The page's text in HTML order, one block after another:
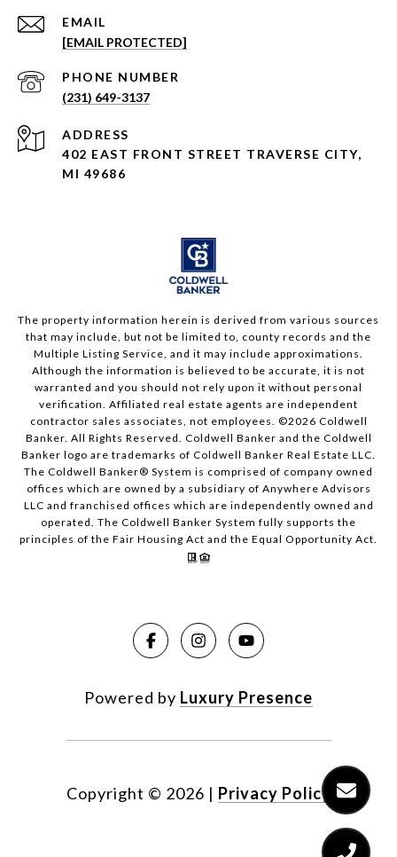
EMAIL
[EMAIL PROTECTED]
PHONE NUMBER
(231) 649-3137
ADDRESS
402 EAST FRONT STREET TRAVERSE CITY,
MI 49686
The property information herein is derived from various sources
that may include, but not be limited to, county records and the
Multiple Listing Service, and it may include approximations.
Although the information is believed to be accurate, it is not
warranted and you should not rely upon it without personal
verification. Affiliated real estate agents are independent
contractor sales associates, not employees. ©2026 Coldwell
Banker. All Rights Reserved. Coldwell Banker and the Coldwell
Banker logo are trademarks of Coldwell Banker Real Estate LLC.
The Coldwell Banker® System is comprised of company owned
offices which are owned by a subsidiary of Anywhere Advisors
LLC and franchised offices which are independently owned and
operated. The Coldwell Banker System fully supports the
principles of the Fair Housing Act and the Equal Opportunity Act.
Powered by Luxury Presence
Copyright © 2026 | Privacy Policy